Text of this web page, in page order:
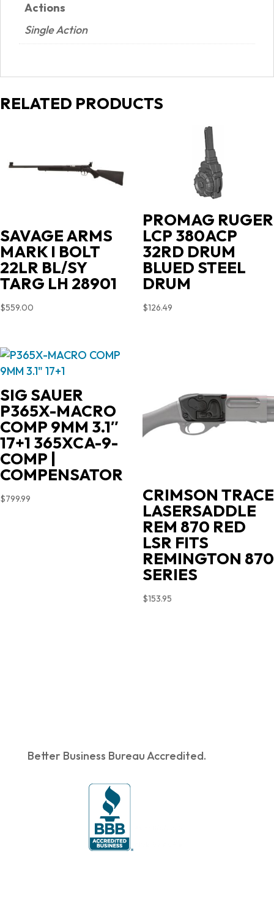
Actions
Single Action
RELATED PRODUCTS
SAVAGE ARMS
MARK I BOLT
22LR BL/SY
TARG LH 28901
$559.00
PROMAG RUGER
LCP 380ACP
32RD DRUM
BLUED STEEL
DRUM
$126.49
SIG SAUER
P365X-MACRO
COMP 9MM 3.1″
17+1 365XCA-9-
COMP |
COMPENSATOR
$799.99 CRIMSON TRACE
LASERSADDLE
REM 870 RED
LSR FITS
REMINGTON 870
SERIES
$153.95
Better Business Bureau Accredited.